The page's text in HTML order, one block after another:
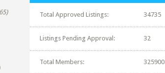
Total Approved Listings: 34735
Listings Pending Approval: 32
Total Members: 325900